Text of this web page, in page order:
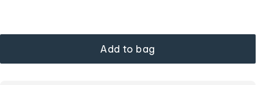
Add to bag